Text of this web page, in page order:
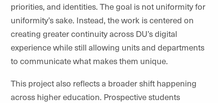
priorities, and identities. The goal is not uniformity for
uniformity’s sake. Instead, the work is centered on
creating greater continuity across DU’s digital
experience while still allowing units and departments
to communicate what makes them unique.
This project also reflects a broader shift happening
across higher education. Prospective students